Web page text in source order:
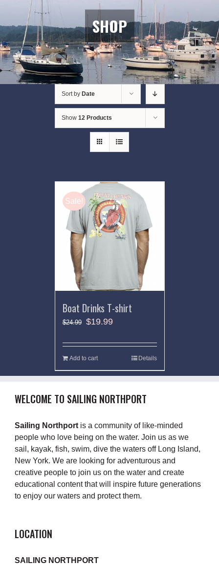
SHOP
Sort by Date
Show 12 Products
Sale!
Boat Drinks T-shirt
$24.99 $19.99
Add to cart Details
WELCOME TO SAILING NORTHPORT
Sailing Northport is a community of like-minded
people who love being on the water. Join us as we
sail, kayak, fish, swim, dive the waters off Long Island,
New York. We are looking for adventurous and
creative people to join us on the water and create
educational content that will inspire future generations
to enjoy our waters and protect them.
LOCATION
SAILING NORTHPORT